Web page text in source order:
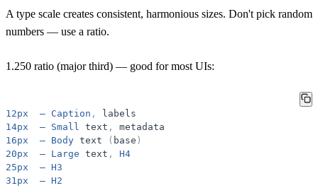
A type scale creates consistent, harmonious sizes. Don't pick random
numbers — use a ratio.
1.250 ratio (major third) — good for most UIs:
12px — Caption ,
labels
14px
— Small text ,
metadata
16px
— Body text ( base )
20px
— Large text ,
H4
25px
— H3
31px
— H2